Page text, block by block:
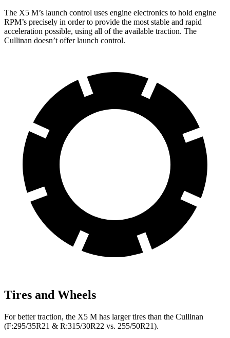
The X5 M’s launch control uses engine electronics to hold engine
RPM’s precisely in order to provide the most stable and rapid
acceleration possible, using all of the available traction. The
Cullinan doesn’t offer launch control.
Tires and Wheels
For better traction, the X5 M has larger tires than the Cullinan
(F:295/35R21 & R:315/30R22 vs. 255/50R21).